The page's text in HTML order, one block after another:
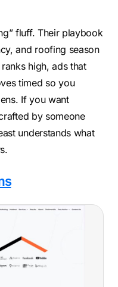
fluff. Their playbook
and roofing season
high, ads that
timed so you
If you want
by someone
understands what